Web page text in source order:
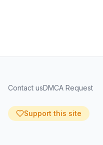
Contact usDMCA Request
Support this site